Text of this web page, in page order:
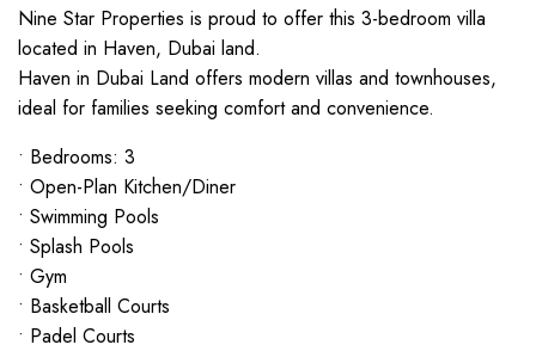
Nine Star Properties is proud to offer this 3-bedroom villa
located in Haven, Dubai land.
Haven in Dubai Land offers modern villas and townhouses,
ideal for families seeking comfort and convenience.
• Bedrooms: 3
• Open-Plan Kitchen/Diner
• Swimming Pools
• Splash Pools
• Gym
• Basketball Courts
• Padel Courts